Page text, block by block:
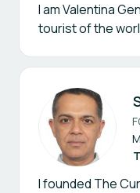
I am Valentina
tourist of the
I founded The